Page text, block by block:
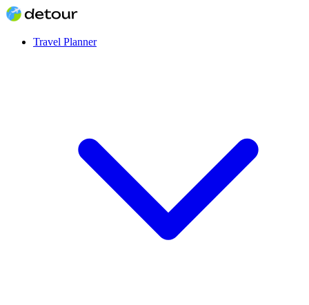
Travel Planner